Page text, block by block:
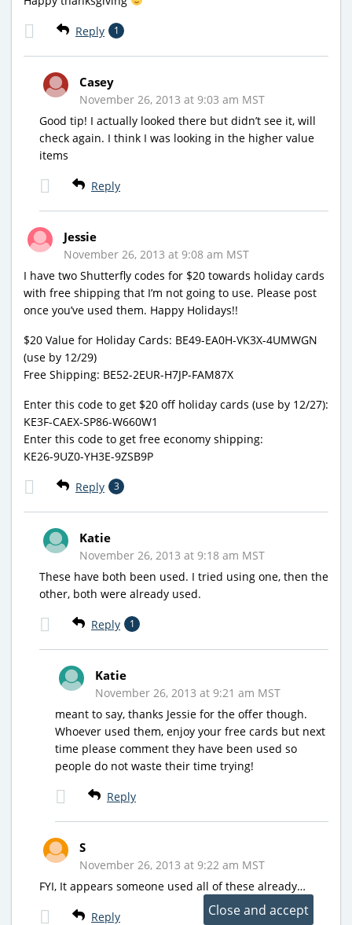
Reply 1
Casey
November 26, 2013 at 9:03 am MST
Good tip! I actually looked there but didn’t see it, will
check again. I think I was looking in the higher value
items
Reply
Jessie
November 26, 2013 at 9:08 am MST
I have two Shutterfly codes for $20 towards holiday cards
with free shipping that I’m not going to use. Please post
once you’ve used them. Happy Holidays!!
$20 Value for Holiday Cards: BE49-EA0H-VK3X-4UMWGN
(use by 12/29)
Free Shipping: BE52-2EUR-H7JP-FAM87X
Enter this code to get $20 off holiday cards (use by 12/27):
KE3F-CAEX-SP86-W660W1
Enter this code to get free economy shipping:
KE26-9UZ0-YH3E-9ZSB9P
Reply 3
Katie
November 26, 2013 at 9:18 am MST
These have both been used. I tried using one, then the
other, both were already used.
Reply 1
Katie
November 26, 2013 at 9:21 am MST
meant to say, thanks Jessie for the offer though.
Whoever used them, enjoy your free cards but next
time please comment they have been used so
people do not waste their time trying!
Reply
S
November 26, 2013 at 9:22 am MST
FYI, It appears someone used all of these already…
Reply